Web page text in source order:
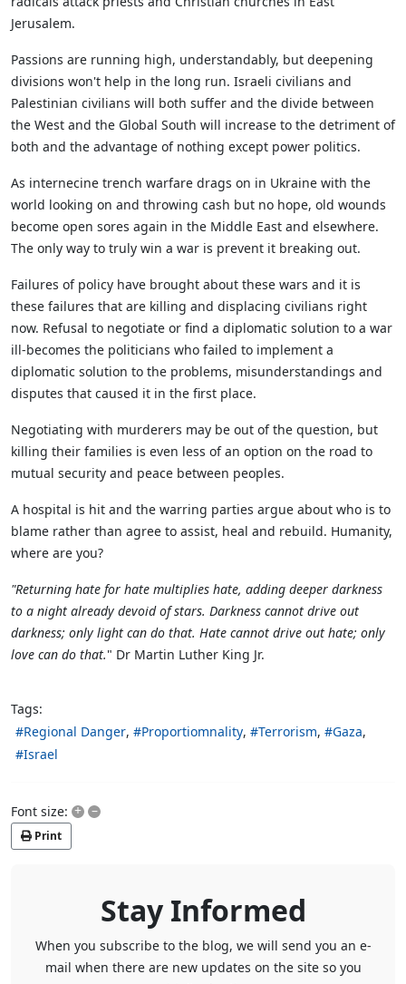
Jerusalem.
Passions are running high, understandably, but deepening
divisions won't help in the long run. Israeli civilians and
Palestinian civilians will both suffer and the divide between
the West and the Global South will increase to the detriment of
both and the advantage of nothing except power politics.
As internecine trench warfare drags on in Ukraine with the
world looking on and throwing cash but no hope, old wounds
become open sores again in the Middle East and elsewhere.
The only way to truly win a war is prevent it breaking out.
Failures of policy have brought about these wars and it is
these failures that are killing and displacing civilians right
now. Refusal to negotiate or find a diplomatic solution to a war
ill-becomes the politicians who failed to implement a
diplomatic solution to the problems, misunderstandings and
disputes that caused it in the first place.
Negotiating with murderers may be out of the question, but
killing their families is even less of an option on the road to
mutual security and peace between peoples.
A hospital is hit and the warring parties argue about who is to
blame rather than agree to assist, heal and rebuild. Humanity,
where are you?
"Returning hate for hate multiplies hate, adding deeper darkness
to a night already devoid of stars. Darkness cannot drive out
darkness; only light can do that. Hate cannot drive out hate; only
love can do that." Dr Martin Luther King Jr.
Tags:
Regional Danger
Proportiomnality Terrorism
Gaza
Israel
Font size: + –
Print
Stay Informed
When you subscribe to the blog, we will send you an e-
mail when there are new updates on the site so you